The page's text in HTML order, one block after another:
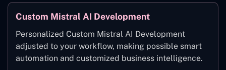
Custom Mistral AI Development
Personalized Custom Mistral AI Development
adjusted to your workflow, making possible smart
automation and customized business intelligence.